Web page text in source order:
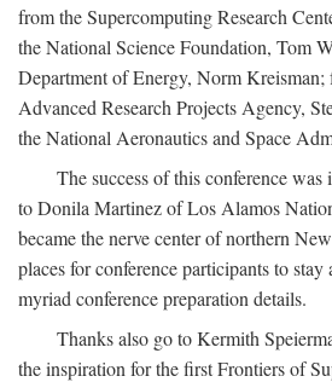
from the Supercomputing Research
the National Science Foundation, Tom
Department of Energy, Norm Kreisman;
Advanced Research Projects Agency,
the National Aeronautics and Space
The success of this conference was
to Donila Martinez of Los Alamos
became the nerve center of northern
places for conference participants to
myriad conference preparation details.
Thanks also go to Kermith
the inspiration for the first Frontiers of